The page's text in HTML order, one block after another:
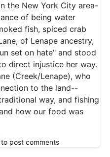
the New York City area-
of being water
fish, spiced crab
of Lenape ancestry,
set on hate" and stood
direct injustice her way.
(Creek/Lenape), who
to the land--
way, and fishing
how our food was
- About
to post comments